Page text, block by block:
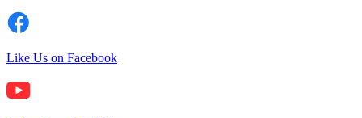
Like Us on Facebook